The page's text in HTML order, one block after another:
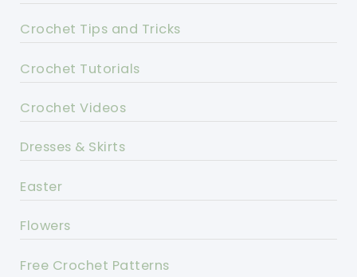
Crochet Tips and Tricks
Crochet Tutorials
Crochet Videos
Dresses & Skirts
Easter
Flowers
Free Crochet Patterns